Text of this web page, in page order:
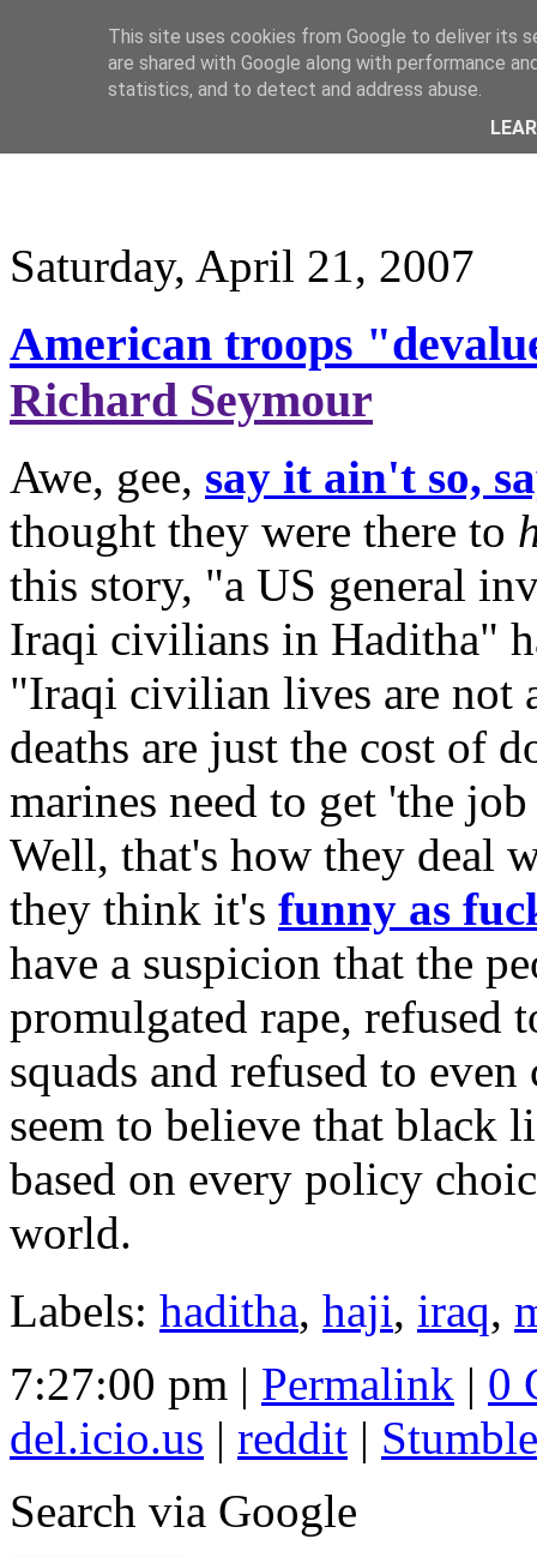
Saturday, April 21, 2007
American troops
Richard Seymour
Awe, gee, say it ain't so,
thought they were there to
this story, "a US general
Iraqi civilians in Haditha"
"Iraqi civilian lives are not
deaths are just the cost of
marines need to get 'the
Well, that's how they deal
they think it's funny as
have a suspicion that the
promulgated rape, refused
squads and refused to
seem to believe that black
based on every policy
world.
Labels: haditha, haji, iraq,
7:27:00 pm | Permalink | 0
del.icio.us | reddit |
Search via Google
This site uses cookies from Google to deliver its
are shared with Google along with performance
statistics, and to detect and address abuse.